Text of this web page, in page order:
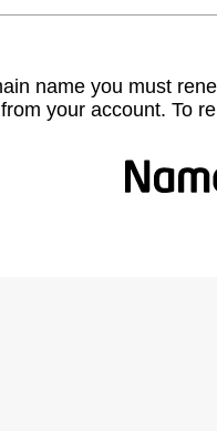
name you must
your account. To